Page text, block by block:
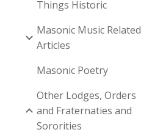
Things Historic
Masonic Music Related
Articles
Masonic Poetry
Other Lodges, Orders
and Fraternaties and
Sororities